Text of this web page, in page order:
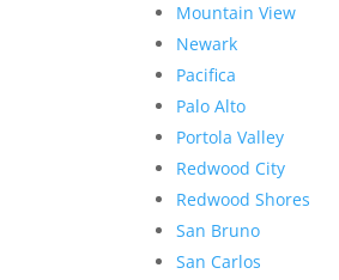
Mountain View
Newark
Pacifica
Palo Alto
Portola Valley
Redwood City
Redwood Shores
San Bruno
San Carlos